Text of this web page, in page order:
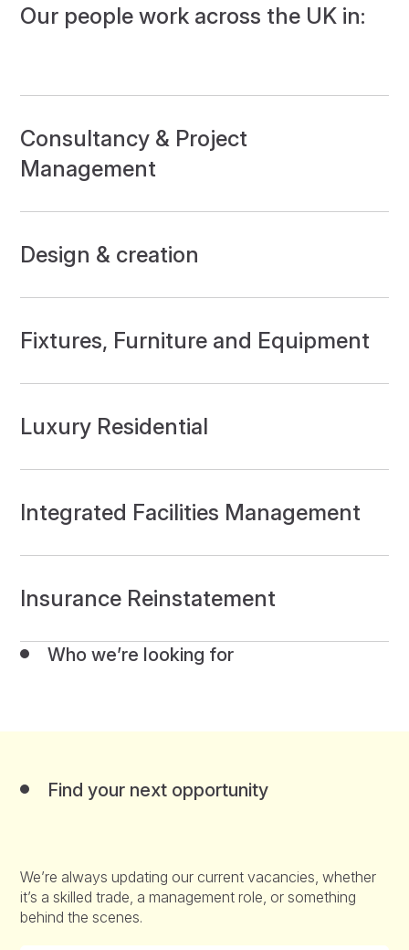
Who we’re looking for
Our people work across the UK in:
Consultancy & Project
Management
Design & creation
Fixtures, Furniture and Equipment
Luxury Residential
Integrated Facilities Management
Insurance Reinstatement
Find your next opportunity
We’re always updating our current vacancies, whether
it’s a skilled trade, a management role, or something
behind the scenes.